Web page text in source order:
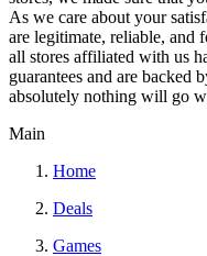
As we care about your
are legitimate, reliable, and
all stores affiliated with us
guarantees and are backed
absolutely nothing will go
Main
Home
Deals
Games